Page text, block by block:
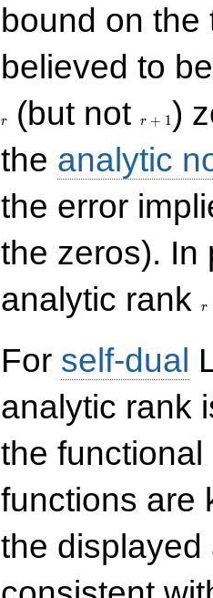
bound on
believed to
r (but notr + 1)
the analytic
the error
the zeros). In
analytic rank
r
For self-dual
analytic rank
the
functions are
the